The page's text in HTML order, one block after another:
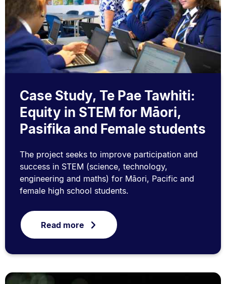
Case Study, Te Pae Tawhiti:
Equity in STEM for Māori,
Pasifika and Female students
The project seeks to improve participation and
success in STEM (science, technology,
engineering and maths) for Māori, Pacific and
female high school students.
Read more